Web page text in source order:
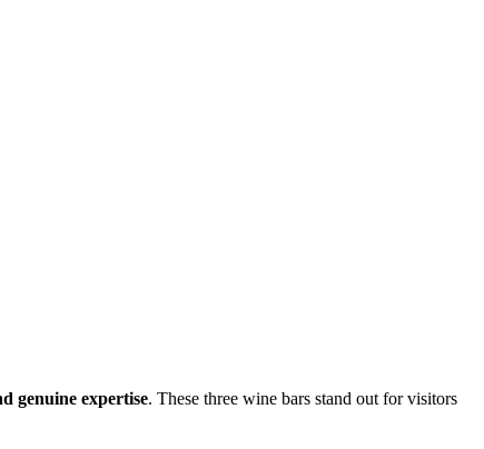
genuine expertise. These three wine bars stand out for visitors